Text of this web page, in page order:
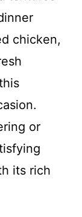
chicken,
or
its rich